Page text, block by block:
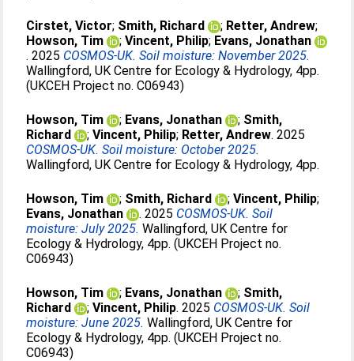
Cirstet, Victor; Smith, Richard ; Retter, Andrew;
Howson, Tim
;Vincent, Philip; Evans, Jonathan
. 2025 COSMOS-UK. Soil moisture: November 2025.
Wallingford, UK Centre for Ecology & Hydrology, 4pp.
(UKCEH Project no. C06943)
Howson, Tim ; Evans, Jonathan ; Smith,
Richard
;Vincent, Philip; Retter, Andrew. 2025
COSMOS-UK. Soil moisture: October 2025.
Wallingford, UK Centre for Ecology & Hydrology, 4pp.
Howson, Tim ; Smith, Richard ;Vincent, Philip;
Evans, Jonathan
. 2025 COSMOS-UK. Soil
moisture: July 2025. Wallingford, UK Centre for
Ecology & Hydrology, 4pp. (UKCEH Project no.
C06943)
Howson, Tim ; Evans, Jonathan ; Smith,
Richard
;Vincent, Philip. 2025 COSMOS-UK. Soil
moisture: June 2025. Wallingford, UK Centre for
Ecology & Hydrology, 4pp. (UKCEH Project no.
C06943)